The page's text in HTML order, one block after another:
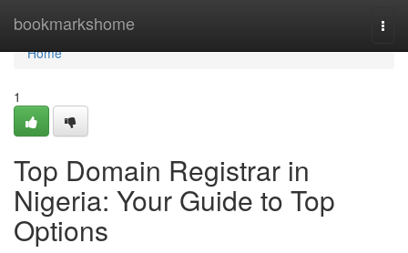
bookmarkshome
Home
Home
1
Top Domain Registrar in
Nigeria: Your Guide to Top
Options